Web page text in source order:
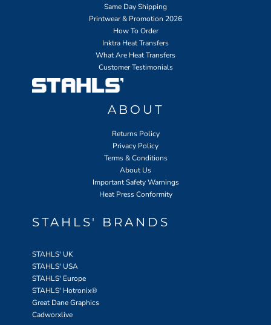
Same Day Shipping
Printwear & Promotion 2026
How To Order
Inktra Heat Transfers
What Are Heat Transfers
Customer Testimonials
ABOUT
Returns Policy
Privacy Policy
Terms & Conditions
About Us
Important Safety Warnings
Heat Press Conformity
STAHLS' BRANDS
STAHLS' UK
STAHLS' USA
STAHLS' Europe
STAHLS' Hotronix®
Great Dane Graphics
Cadworxlive